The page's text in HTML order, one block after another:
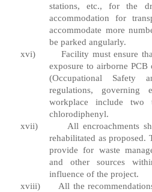
stations, etc., for the
accommodation for
accommodate more
be parked angularly.
xvi)
Facility must ensure
exposure to airborne PCB
(Occupational Safety
regulations,
workplace include two
chlorodiphenyl.
xvii)
All encroachments
rehabilitated as proposed.
provide for waste
and other sources
influence of the project.
xviii)
All the